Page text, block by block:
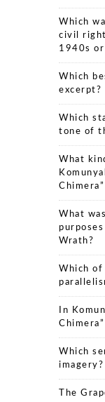
Which
civil
1940s
Which
excerpt?
Which
tone of
What
Chimera”
What
Wrath?
Which of
In
Which
imagery?
The